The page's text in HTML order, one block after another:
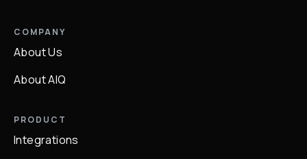
COMPANY
About Us
About AIQ
PRODUCT
Integrations